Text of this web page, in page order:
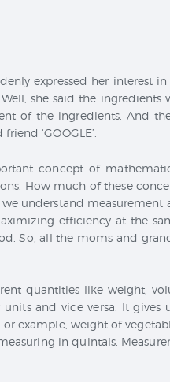
expressed her interest
she said the
of the ingredients. And
‘GOOGLE’.
concept of
How much of these
understand
efficiency at the
So, all the moms and
quantities like weight,
and vice versa. It
example, weight of
in quintals.